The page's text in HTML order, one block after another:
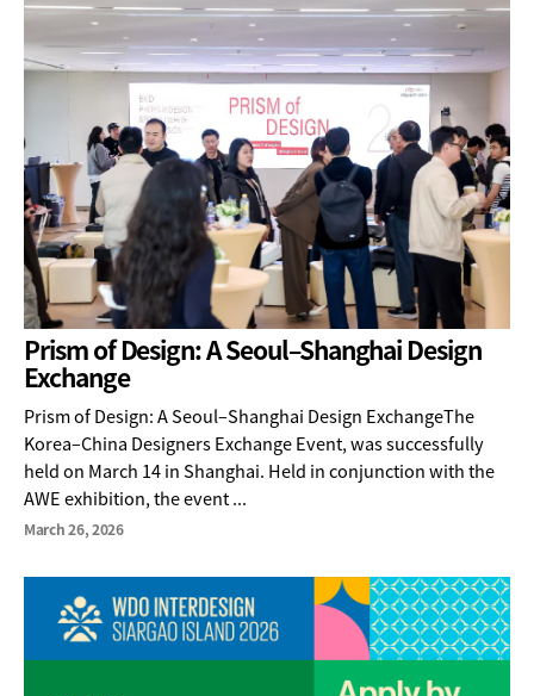
Prism of Design: A Seoul–Shanghai Design
Exchange
Prism of Design: A Seoul–Shanghai Design ExchangeThe
Korea–China Designers Exchange Event, was successfully
held on March 14 in Shanghai. Held in conjunction with the
AWE exhibition, the event ...
March 26, 2026